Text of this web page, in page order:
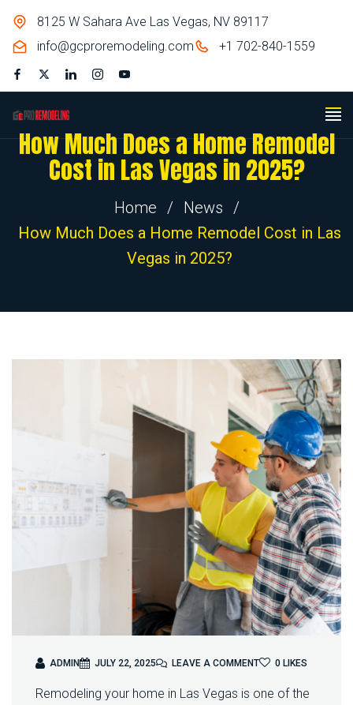
8125 W Sahara Ave Las Vegas, NV 89117
info@gcproremodeling.com
+1 702-840-1559
How Much Does a Home Remodel
Cost in Las Vegas in 2025?
Home / News /
How Much Does a Home Remodel Cost in Las
Vegas in 2025?
ADMIN JULY 22, 2025 LEAVE A COMMENTO
H
0 LIKES
Remodeling your home in Las Vegas is one of the